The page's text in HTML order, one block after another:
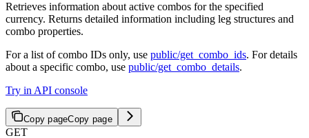
Retrieves information about active combos for the specified
currency. Returns detailed information including leg structures and
combo properties.
For a list of combo IDs only, use public/get_combo_ids. For details
about a specific combo, use public/get_combo_details.
Try in API console
Copy pageCopy page
GET